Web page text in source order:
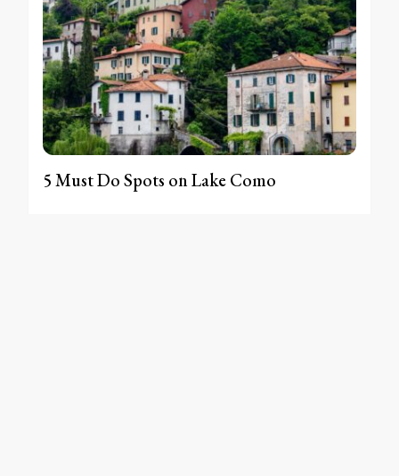
5 Must Do Spots on Lake Como